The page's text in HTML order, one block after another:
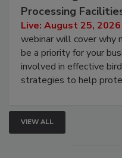
Don’t Wing It: Bird
Processing
Live: August 25,
webinar will cover why
be a priority for your
involved in effective
VIEW ALL